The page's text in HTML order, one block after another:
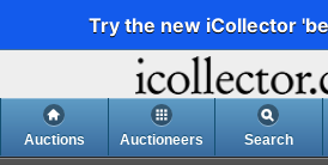
Try the new iCollector
Auctions Auctioneers Search